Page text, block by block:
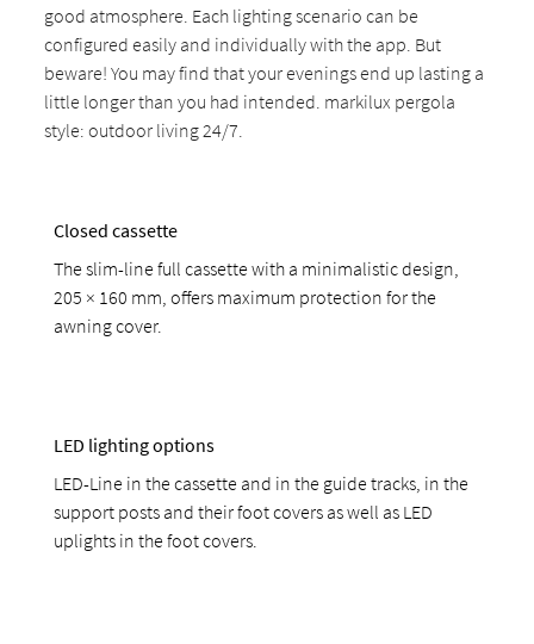
good atmosphere. Each lighting scenario can be
configured easily and individually with the app. But
beware! You may find that your evenings end up lasting a
little longer than you had intended. markilux pergola
style: outdoor living 24/7.
Closed cassette
The slim-line full cassette with a minimalistic design,
205 × 160 mm, offers maximum protection for the
awning cover.
LED lighting options
LED-Line in the cassette and in the guide tracks, in the
support posts and their foot covers as well as LED
uplights in the foot covers.